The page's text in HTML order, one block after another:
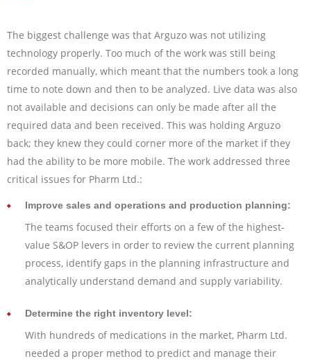
The biggest challenge was that Arguzo was not utilizing
technology properly. Too much of the work was still being
recorded manually, which meant that the numbers took a long
time to note down and then to be analyzed. Live data was also
not available and decisions can only be made after all the
required data and been received. This was holding Arguzo
back; they knew they could corner more of the market if they
had the ability to be more mobile. The work addressed three
critical issues for Pharm Ltd.:
Improve sales and operations and production planning:
The teams focused their efforts on a few of the highest-
value S&OP levers in order to review the current planning
process, identify gaps in the planning infrastructure and
analytically understand demand and supply variability.
Determine the right inventory level:
With hundreds of medications in the market, Pharm Ltd.
needed a proper method to predict and manage their